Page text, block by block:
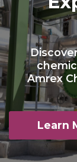
Amrex
Learn